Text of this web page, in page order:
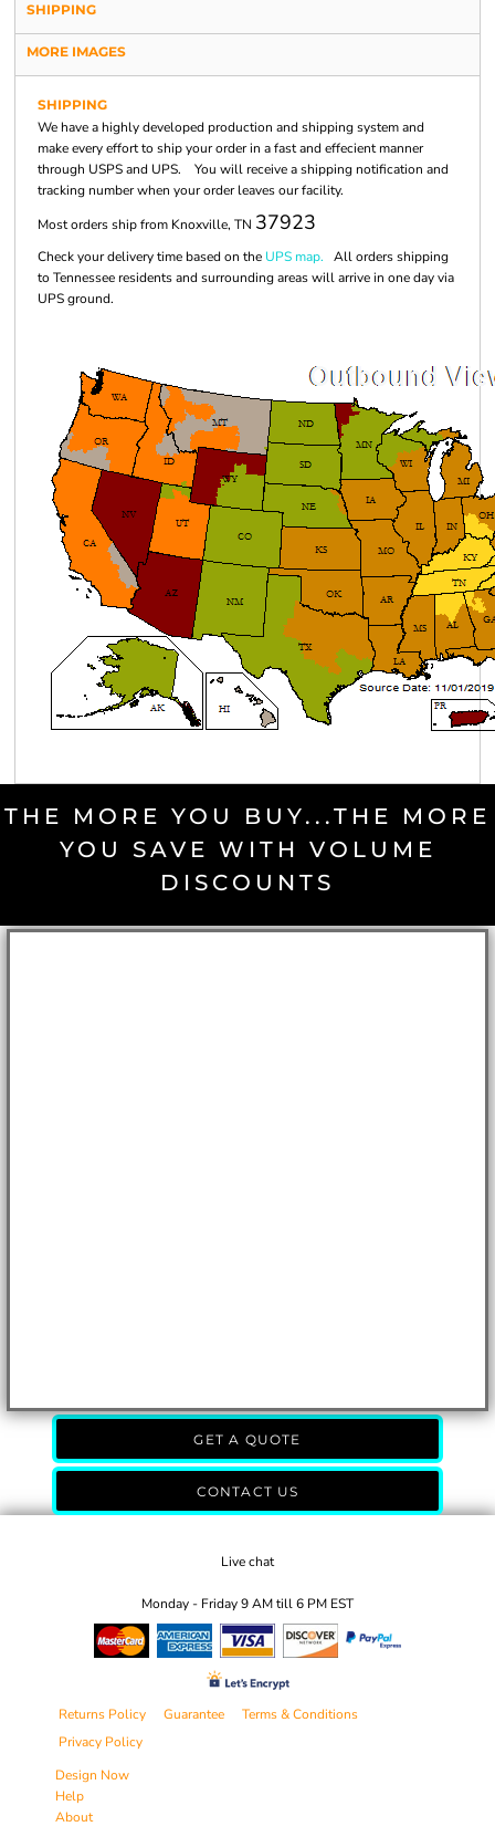
SHIPPING
MORE IMAGES
SHIPPING
We have a highly developed production and shipping system and
make every effort to ship your order in a fast and effecient manner
through USPS and UPS. You will receive a shipping notification and
tracking number when your order leaves our facility.
Most orders ship from Knoxville, TN 37923
Check your delivery time based on the UPS map. All orders shipping
to Tennessee residents and surrounding areas will arrive in one day via
UPS ground.
THE MORE YOU BUY...THE MORE
YOU SAVE WITH VOLUME
DISCOUNTS
GET A QUOTE
CONTACT US
Live chat
Monday - Friday 9 AM till 6 PM EST
Returns Policy Guarantee
Terms & Conditions
Privacy Policy
Design Now
Help
About